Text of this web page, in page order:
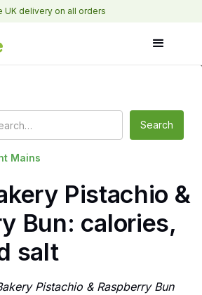
UK delivery on all orders
Mains
Pistachio &
Bun: calories,
salt
Pistachio & Raspberry Bun